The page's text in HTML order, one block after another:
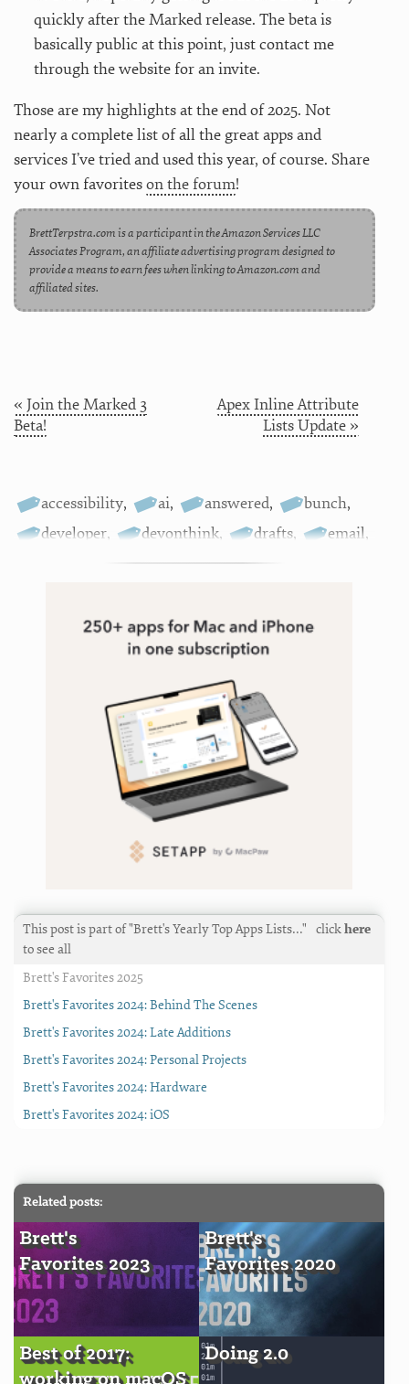
quickly after the Marked release. The beta is
basically public at this point, just contact me
through the website for an invite.
Those are my highlights at the end of 2025. Not
nearly a complete list of all the great apps and
services I’ve tried and used this year, of course. Share
your own favoriteson the forum!
BrettTerpstra.com is a participant in the Amazon Services LLC
Associates Program, an affiliate advertising program designed to
provide a means to earn fees when linking to Amazon.com and
affiliated sites.
« Join the Marked 3
Beta!
Apex Inline Attribute
Lists Update »
accessibility, ai, answered, bunch,
developer, devonthink, drafts, email,
hookmark,
macos, mailmate, markdown,
mastodon, nvultra
reading,
support, taskpaper,
writing
This post is part of "Brett's Yearly Top Apps Lists…" clickhere
to see all
Brett's Favorites 2025
Brett's Favorites 2024: Behind The Scenes
Brett's Favorites 2024: Late Additions
Brett's Favorites 2024: Personal Projects
Brett's Favorites 2024: Hardware
Brett's Favorites 2024: iOS
Related posts:
Brett's
Favorites 2023
Brett's
Favorites 2020
Best of 2017:
Doing 2.0